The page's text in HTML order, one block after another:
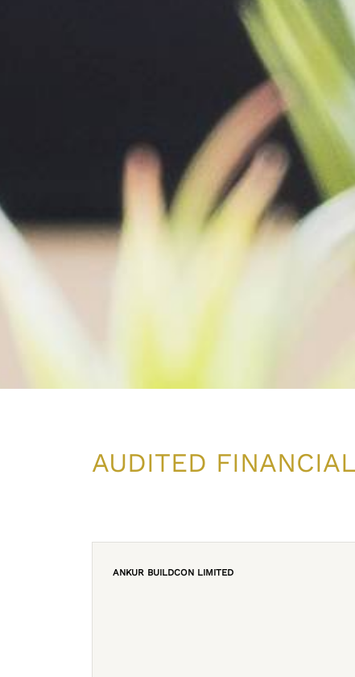
AUDITED
ANKUR BUILDCON LIMITED